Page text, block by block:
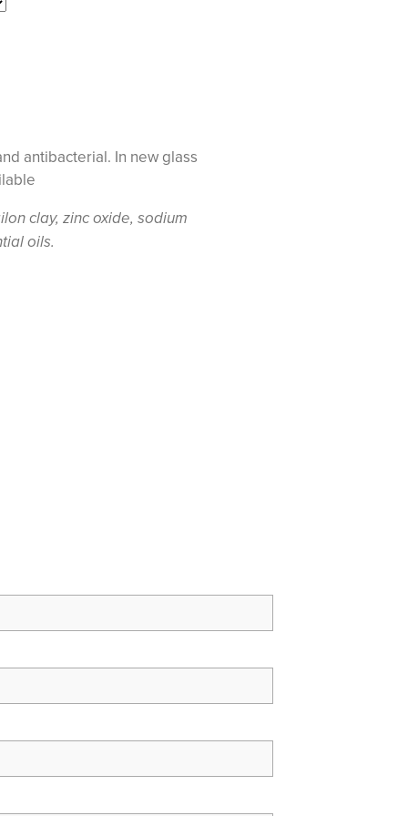
antibacterial. In new glass
clay, zinc oxide, sodium
oils.